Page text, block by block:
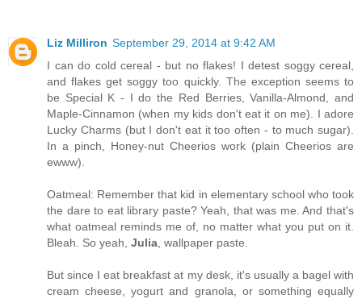
Liz Milliron September 29, 2014 at 9:42 AM
I can do cold cereal - but no flakes! I detest soggy cereal,
and flakes get soggy too quickly. The exception seems to
be Special K - I do the Red Berries, Vanilla-Almond, and
Maple-Cinnamon (when my kids don't eat it on me). I adore
Lucky Charms (but I don't eat it too often - to much sugar).
In a pinch, Honey-nut Cheerios work (plain Cheerios are
ewww).
Oatmeal: Remember that kid in elementary school who took
the dare to eat library paste? Yeah, that was me. And that's
what oatmeal reminds me of, no matter what you put on it.
Bleah. So yeah, Julia , wallpaper paste.
But since I eat breakfast at my desk, it's usually a bagel with
cream cheese, yogurt and granola, or something equally